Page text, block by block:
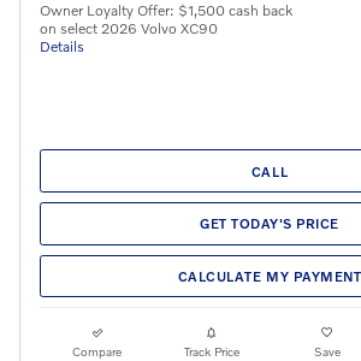
Owner Loyalty Offer: $1,500 cash back
on select 2026 Volvo XC90
Details
CALL
GET TODAY'S PRICE
CALCULATE MY PAYMENT
Compare Track Price Save